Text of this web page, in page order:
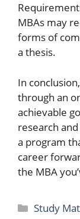
MBAs may
forms of
a thesis.
In
through an
achievable
research
a program
career
the MBA
Study